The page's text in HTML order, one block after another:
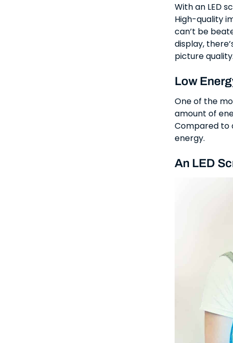
With an LED
High-quality
can’t be
display,
picture quality.
Low
One of the
amount of
Compared to
energy.
An LED